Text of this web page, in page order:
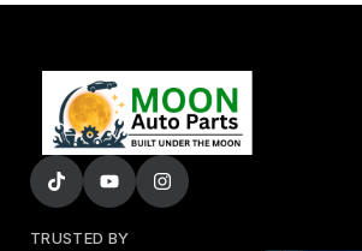
TRUSTED BY